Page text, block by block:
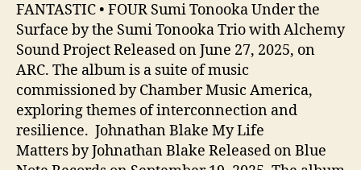
FANTASTIC • FOUR Sumi Tonooka Under the
Surface by the Sumi Tonooka Trio with Alchemy
Sound Project Released on June 27, 2025, on
ARC. The album is a suite of music
commissioned by Chamber Music America,
exploring themes of interconnection and
resilience. Johnathan Blake My Life
Matters by Johnathan Blake Released on Blue